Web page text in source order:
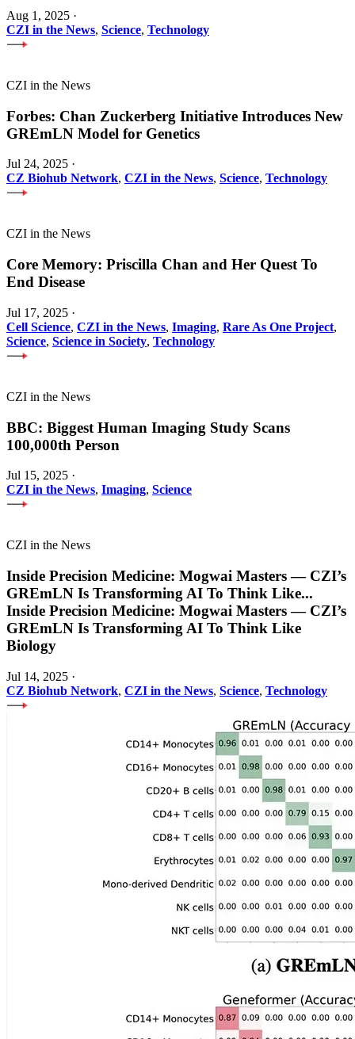
Aug 1, 2025 ·
CZI in the News, Science, Technology
CZI in the News
Forbes: Chan Zuckerberg Initiative Introduces New
GREmLN Model for Genetics
Jul 24, 2025 ·
CZ Biohub Network, CZI in the News, Science, Technology
CZI in the News
Core Memory: Priscilla Chan and Her Quest To
End Disease
Jul 17, 2025 ·
Cell Science, CZI in the News, Imaging, Rare As One Project,
Science, Science in Society, Technology
CZI in the News
BBC: Biggest Human Imaging Study Scans
100,000th Person
Jul 15, 2025 ·
CZI in the News, Imaging, Science
CZI in the News
Inside Precision Medicine: Mogwai Masters — CZI’s
GREmLN Is Transforming AI To Think Like...
Inside Precision Medicine: Mogwai Masters — CZI’s
GREmLN Is Transforming AI To Think Like
Biology
Jul 14, 2025 ·
CZ Biohub Network, CZI in the News, Science, Technology